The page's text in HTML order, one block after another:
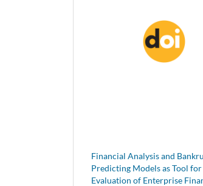
Financial Analysis and
Predicting Models as Tool
Evaluation of Enterprise